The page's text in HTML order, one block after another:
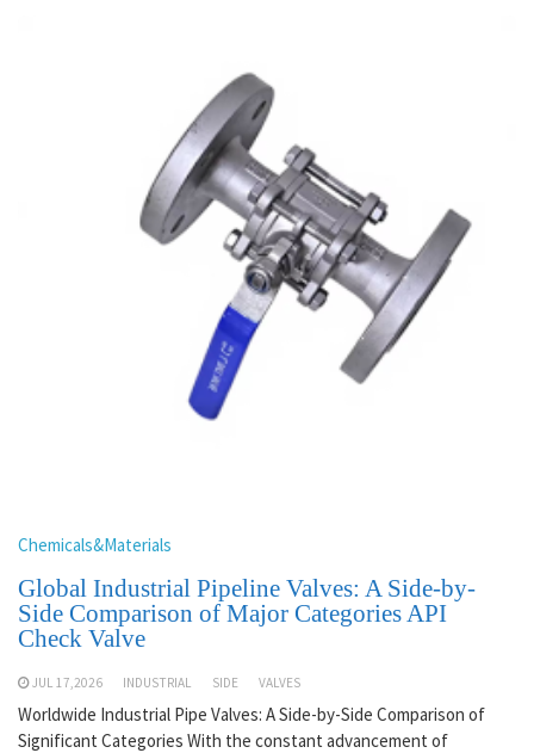
Chemicals&Materials
Global Industrial Pipeline Valves: A Side-by-
Side Comparison of Major Categories API
Check Valve
JUL 17,2026 INDUSTRIAL SIDE VALVES
Worldwide Industrial Pipe Valves: A Side-by-Side Comparison of
Significant Categories With the constant advancement of